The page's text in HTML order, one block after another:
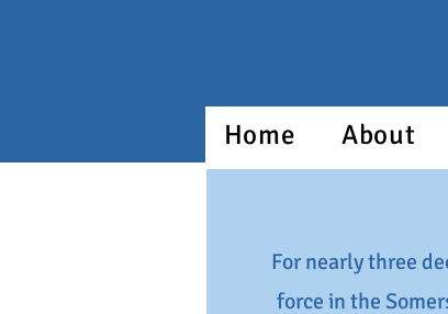
Home About
For nearly three
force in the